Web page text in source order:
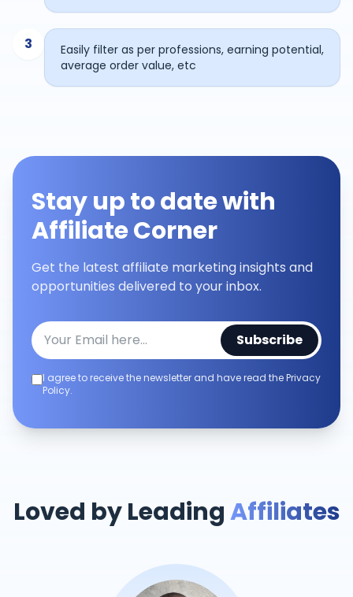
3
Easily filter as per professions, earning potential,
average order value, etc
Stay up to date with
Affiliate Corner
Get the latest affiliate marketing insights and
opportunities delivered to your inbox.
Subscribe
I agree to receive the newsletter and have read the Privacy
Policy.
Loved by LeadingAffiliates